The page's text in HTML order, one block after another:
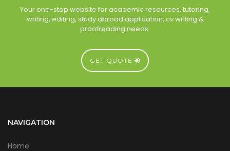
Your one-stop website for academic resources, tutoring,
writing, editing, study abroad application, cv writing &
proofreading needs.
GET QUOTE
NAVIGATION
Home